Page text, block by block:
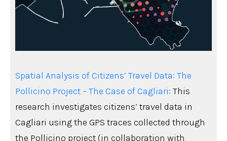
Spatial Analysis of Citizens’ Travel Data: The
Pollicino Project – The Case of Cagliari: This
research investigates citizens’ travel data in
Cagliari using the GPS traces collected through
the Pollicino project (in collaboration with